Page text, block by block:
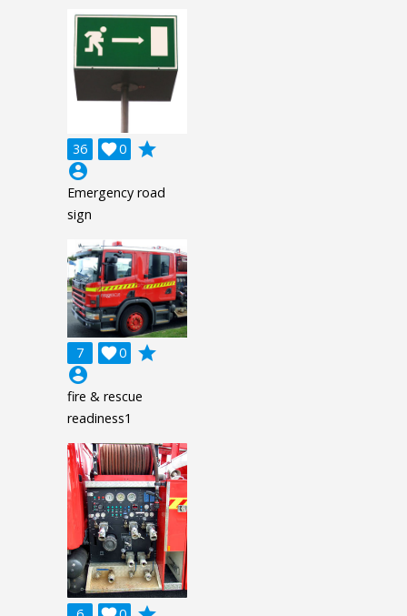
36 0

grade
account_circle
Emergency road
sign
7 0

grade
account_circle
fire & rescue
readiness1